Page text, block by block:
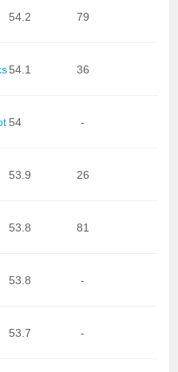
54.2 79
54.1 36
54 -
53.9 26
53.8 81
53.8 -
53.7 -